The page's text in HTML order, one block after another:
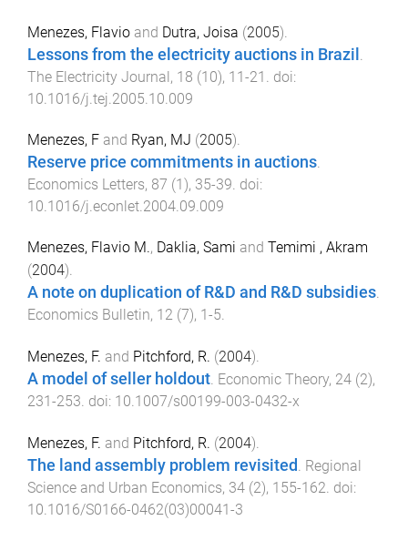
Menezes, Flavio and Dutra, Joisa (2005).
Lessons from the electricity auctions in Brazil
The Electricity Journal, 18 (10), 11-21
. doi:
10.1016/j.tej.2005.10.009
Menezes, F and Ryan, MJ (2005).
Reserve price commitments in auctions.
Economics Letters, 87 (1 ), 35-39. doi:
10.1016/j.econlet.2004.09.009
Menezes, Flavio M., Daklia, Sami and Temimi , Akram
(2004).
A note on duplication of R&D and R&D subsidies.
Economics Bulletin, 12 (7), 1 -5.
Menezes, F. and Pitchford, R. (2004).
A model of seller holdout. Economic Theory, 24 (2),
231-253. doi: 10.1007/s00199-003-0432-x
Menezes, F. and Pitchford, R. (2004).
The land assembly problem revisited . Regional
Science and Urban Economics, 34 (2), 155-162. doi:
10.1016/S0166-0462(03)00041-3